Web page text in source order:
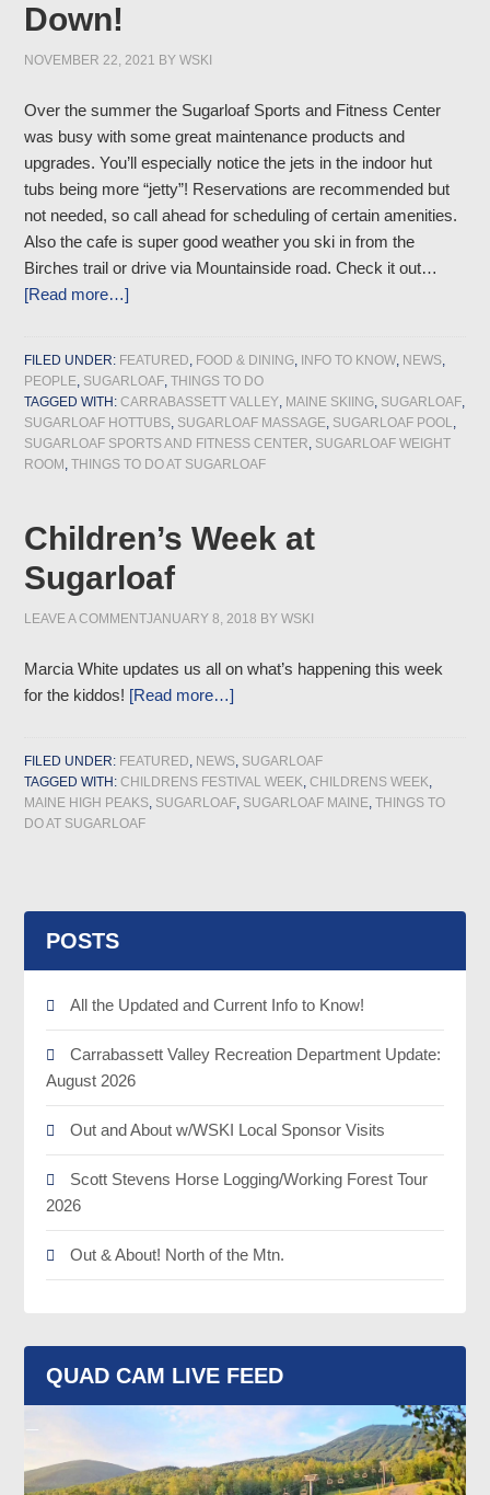
Down!
NOVEMBER 22, 2021 BYWSKI
Over the summer the Sugarloaf Sports and Fitness Center
was busy with some great maintenance products and
upgrades. You’ll especially notice the jets in the indoor hut
tubs being more “jetty”! Reservations are recommended but
not needed, so call ahead for scheduling of certain amenities.
Also the cafe is super good weather you ski in from the
Birches trail or drive via Mountainside road. Check it out…
[Read more…]
FILED UNDER: FEATURED, FOOD & DINING, INFO TO KNOW, NEWS,
PEOPLE, SUGARLOAF,THINGS TO DO
TAGGED WITH:CARRABASSETT VALLEY, MAINE SKIING, SUGARLOAF,
SUGARLOAF HOTTUBS, SUGARLOAF MASSAGE, SUGARLOAF POOL,
SUGARLOAF SPORTS AND FITNESS CENTER, SUGARLOAF WEIGHT
ROOM ,THINGS TO DO AT SUGARLOAF
Children’s Week at
Sugarloaf
JANUARY 8, 2018 BYWSKI
LEAVE A COMMENT
Marcia White updates us all on what’s happening this week
for the kiddos! [Read more…]
FILED UNDER: FEATURED, NEWS, SUGARLOAF
TAGGED WITH:CHILDRENS FESTIVAL WEEK,CHILDRENS WEEK,
MAINE HIGH PEAKS, SUGARLOAF, SUGARLOAF MAINE,THINGS TO
DO AT SUGARLOAF
POSTS
All the Updated and Current Info to Know!
Carrabassett Valley Recreation Department Update:
August 2026
Out and About w/WSKI Local Sponsor Visits
Scott Stevens Horse Logging/Working Forest Tour
2026
Out & About! North of the Mtn.
QUAD CAM LIVE FEED